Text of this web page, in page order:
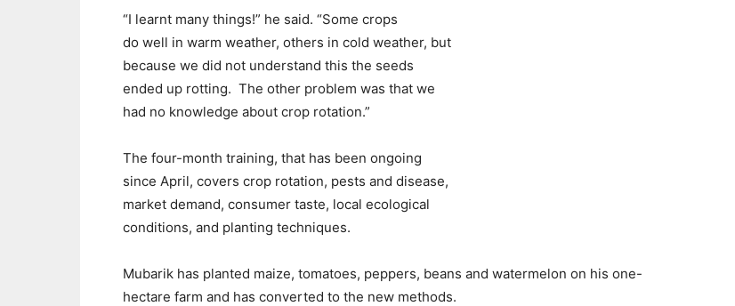
“I learnt many things!” he said. “Some crops
do well in warm weather, others in cold weather, but
because we did not understand this the seeds
ended up rotting. The other problem was that we
had no knowledge about crop rotation.”
The four-month training, that has been ongoing
since April, covers crop rotation, pests and disease,
market demand, consumer taste, local ecological
conditions, and planting techniques.
Mubarik has planted maize, tomatoes, peppers, beans and watermelon on his one-
hectare farm and has converted to the new methods.